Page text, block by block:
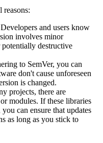
reasons:
and users know
involves minor
destructive
to SemVer, you can
don't cause unforeseen
is changed.
projects, there are
modules. If these libraries
can ensure that updates
as long as you stick to